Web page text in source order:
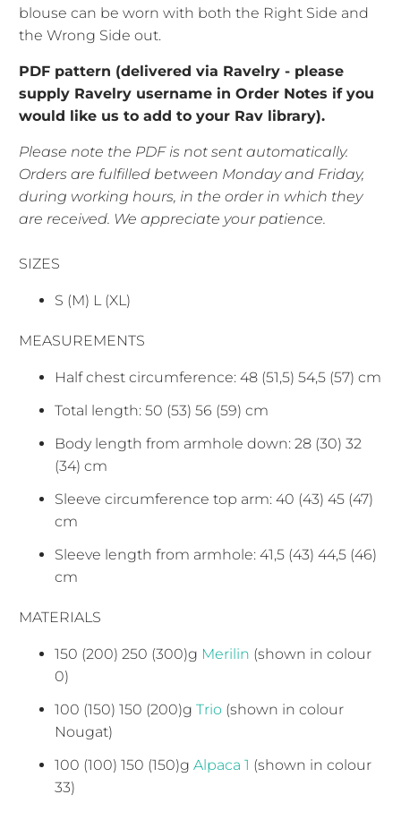
blouse can be worn with both the Right Side and
the Wrong Side out.
PDF pattern (delivered via Ravelry - please
supply Ravelry username in Order Notes if you
would like us to add to your Rav library).
Please note the PDF is not sent automatically.
Orders are fulfilled between Monday and Friday,
during working hours, in the order in which they
are received. We appreciate your patience.
SIZES
S (M) L (XL)
MEASUREMENTS
Half chest circumference: 48 (51,5) 54,5 (57) cm
Total length: 50 (53) 56 (59) cm
Body length from armhole down: 28 (30) 32
(34) cm
Sleeve circumference top arm: 40 (43) 45 (47)
cm
Sleeve length from armhole: 41,5 (43) 44,5 (46)
cm
MATERIALS
150 (200) 250 (300)g Merilin (shown in colour
0)
100 (150) 150 (200)gTrio (shown in colour
Nougat)
100 (100) 150 (150)gAlpaca 1 (shown in colour
33)